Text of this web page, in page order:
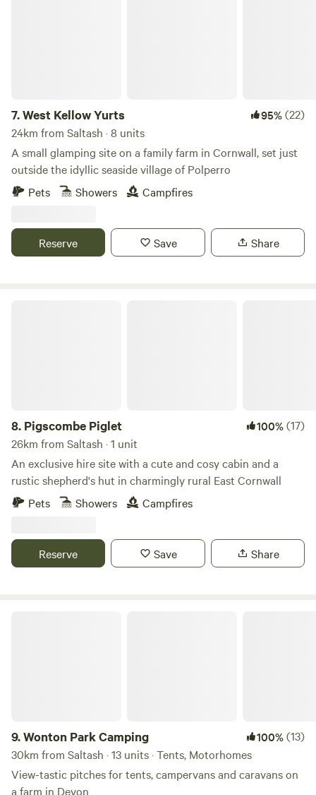
7.West Kellow Yurts 95%(22)
24km from Saltash · 8 units
A small glamping site on a family farm in Cornwall, set just
outside the idyllic seaside village of Polperro
Pets
Showers Campfires
Reserve Save Share
8. Pigscombe Piglet 100%(17)
26km from Saltash · 1 unit
An exclusive hire site with a cute and cosy cabin and a
rustic shepherd's hut in charmingly rural East Cornwall
Pets
Showers Campfires
Reserve Save Share
9.Wonton Park Camping 100%(13)
30km from Saltash · 13 units · Tents, Motorhomes
View-tastic pitches for tents, campervans and caravans on
a farm in Devon